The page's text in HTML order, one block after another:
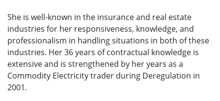
She is well-known in the insurance and real estate
industries for her responsiveness, knowledge, and
professionalism in handling situations in both of these
industries. Her 36 years of contractual knowledge is
extensive and is strengthened by her years as a
Commodity Electricity trader during Deregulation in
2001.